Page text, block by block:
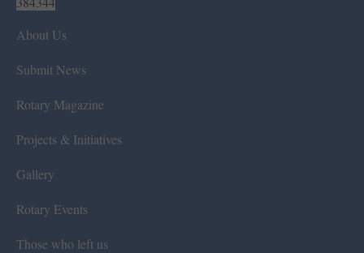
About Us
Submit News
Rotary Magazine
Projects & Initiatives
Gallery
Rotary Events
Those who left us